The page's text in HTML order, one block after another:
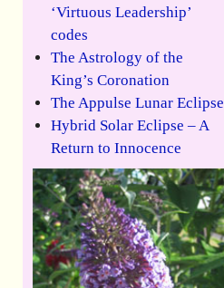
‘Virtuous Leadership’
codes
The Astrology of the
King’s Coronation
The Appulse Lunar Eclipse
Hybrid Solar Eclipse – A
Return to Innocence